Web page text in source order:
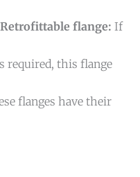
Retrofittable flange: If
required, this flange
flanges have their